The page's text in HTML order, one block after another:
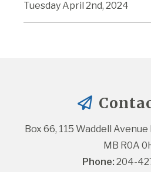
Tuesday April 2nd, 2024
Box 66, 115 Waddell
MB R0A
Phone: 204-